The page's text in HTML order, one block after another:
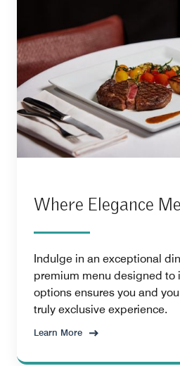
Where Elegance
Indulge in an exceptional
premium menu designed to
options ensures you and
truly exclusive experience.
Learn More